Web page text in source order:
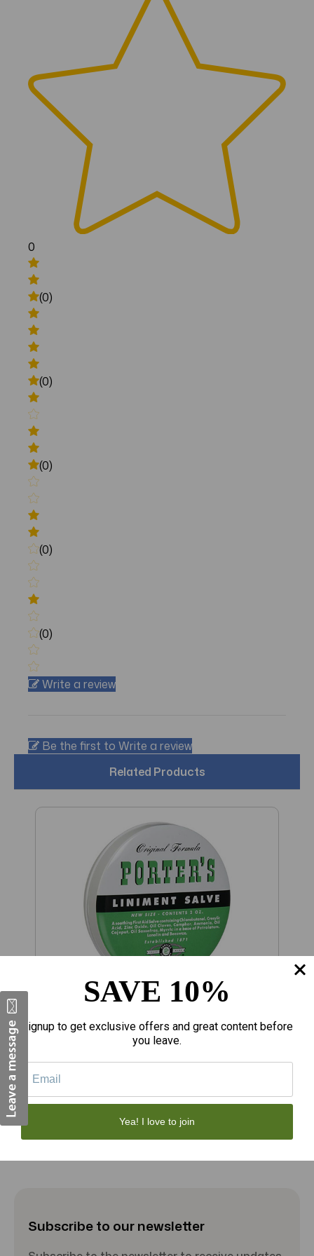
0
(0)
(0)
(0)
(0)
(0)
Write a review
Be the first to Write a review
Related Products
$18.08
Porter's Liniment Salve 2 Ounce
Add to Cart
Subscribe to our newsletter
SAVE 10%
Signup to get exclusive offers and great content before
you leave.
Yea! I love to join